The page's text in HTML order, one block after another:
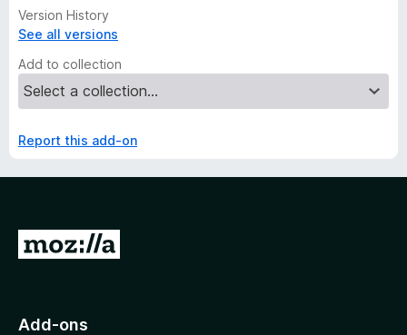
Version History
See all versions
Add to collection
Report this add-on
G
o
Add-ons